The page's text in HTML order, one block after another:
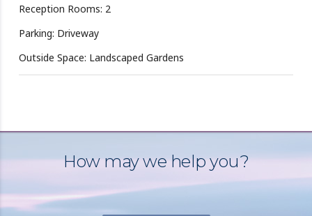
Reception Rooms: 2
Parking: Driveway
Outside Space: Landscaped Gardens
How may we help you?